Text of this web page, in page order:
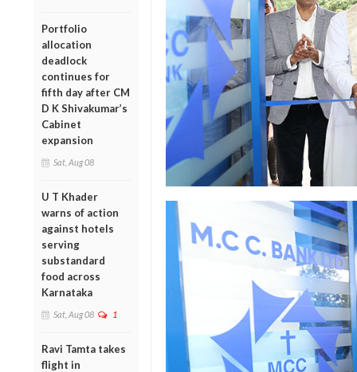
Portfolio
allocation
deadlock
continues for
fifth day after CM
D K Shivakumar’s
Cabinet
expansion
Sat, Aug 08
U T Khader
warns of action
against hotels
serving
substandard
food across
Karnataka
Sat, Aug 08 1
Ravi Tamta takes
flight in